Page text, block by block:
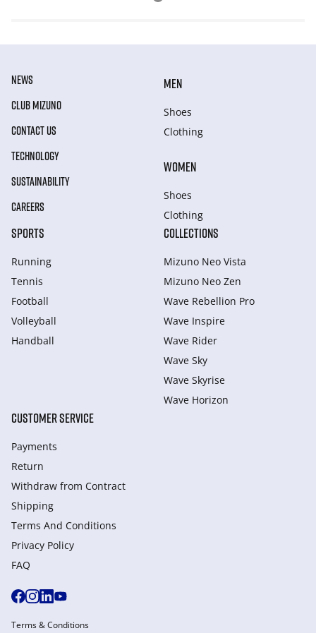
NEWS
CLUB MIZUNO
CONTACT US
TECHNOLOGY
SUSTAINABILITY
CAREERS
MEN
Shoes
Clothing
WOMEN
Shoes
Clothing
SPORTS
Running
Tennis
Football
Volleyball
Handball
COLLECTIONS
Mizuno Neo Vista
Mizuno Neo Zen
Wave Rebellion Pro
Wave Inspire
Wave Rider
Wave Sky
Wave Skyrise
Wave Horizon
CUSTOMER SERVICE
Payments
Return
Withdraw from Сontract
Shipping
Terms And Conditions
Privacy Policy
FAQ
Terms & Conditions